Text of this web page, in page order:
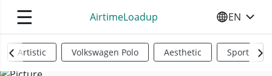
☰ AirtimeLoadup SELECT
EN
Artistic Volkswagen Polo Aesthetic Sports